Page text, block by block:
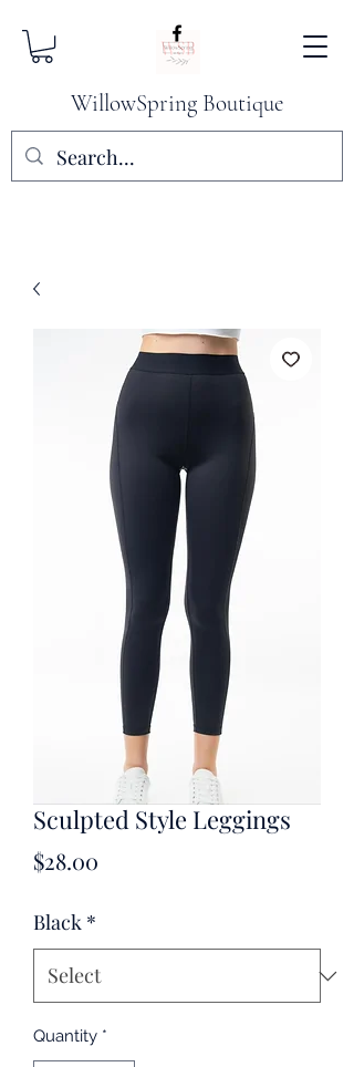
WillowSpring Boutique
Sculpted Style Leggings
$28.00
Black *
Quantity *